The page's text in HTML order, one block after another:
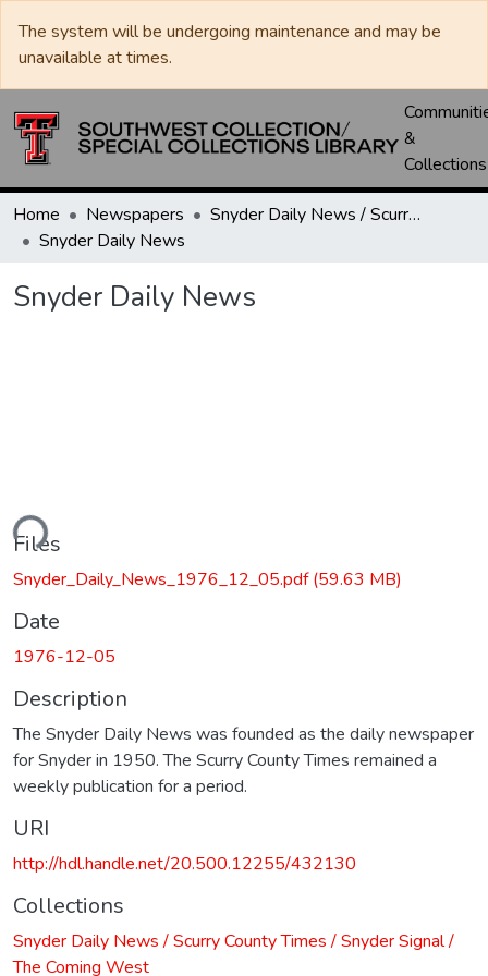
The system will be undergoing maintenance and may be
unavailable at times.
&
Collections
Home Newspapers
Snyder Daily News / Scurry County Times / Snyder Signal / The Coming West
Snyder Daily News
Snyder Daily News
Files
Snyder_Daily_News_1976_12_05.pdf(59.63 MB)
Date
1976-12-05
Description
The Snyder Daily News was founded as the daily newspaper
for Snyder in 1950. The Scurry County Times remained a
weekly publication for a period.
URI
http://hdl.handle.net/20.500.12255/432130
Collections
Snyder Daily News / Scurry County Times / Snyder Signal /
The Coming West